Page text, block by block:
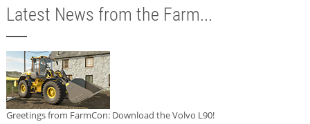
Latest News from the Farm...
Greetings from FarmCon: Download the Volvo L90!